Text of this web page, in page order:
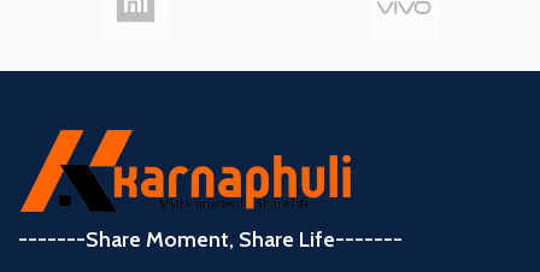
-------Share Moment, Share Life-------